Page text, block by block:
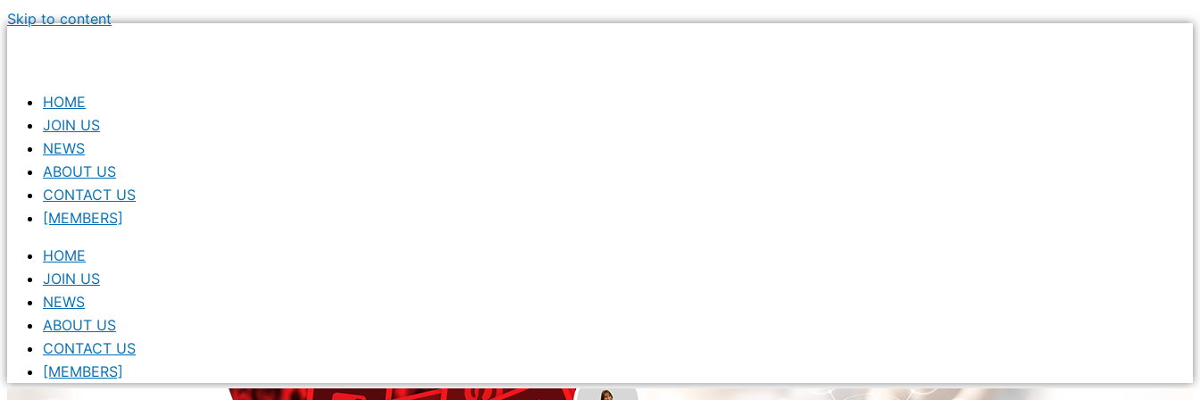
Skip to content
HOME
JOIN US
NEWS
ABOUT US
CONTACT US
[MEMBERS]
HOME
JOIN US
NEWS
ABOUT US
CONTACT US
[MEMBERS]